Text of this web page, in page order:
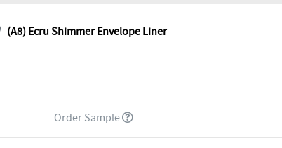
(A8) Ecru Shimmer Envelope Liner
Order Sample